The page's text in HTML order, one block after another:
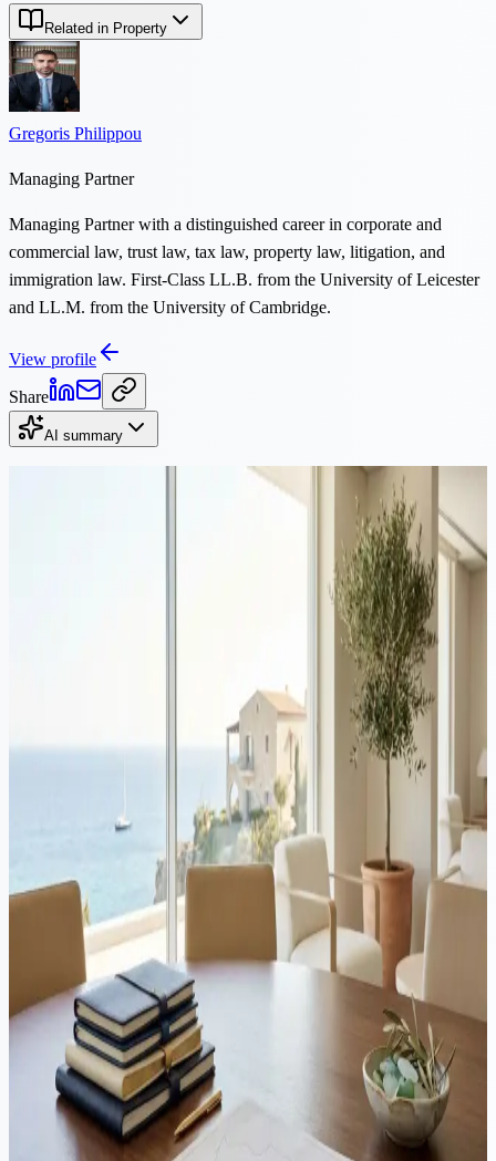
Related in Property
Gregoris Philippou
Managing Partner
Managing Partner with a distinguished career in corporate and
commercial law, trust law, tax law, property law, litigation, and
immigration law. First-Class LL.B. from the University of Leicester
and LL.M. from the University of Cambridge.
View profile
Share
AI summary
Buy property in Cyprus and get residency: a combined guide
Thousands of non-EU nationals buy property in Cyprus each year to
qualify for fast-track permanent residency. This guide covers both
processes together: property purchase and PR application, with
costs, timelines, and common mistakes to avoid.
Cyprus real estate at a turning point: the dangers of over-
Proposed restrictions on non-EU property purchases in Cyprus may
address valid concerns, but the timing and scope risk sending the
wrong signal to international investors. The real issue is housing
supply, not foreign demand.
Property·7 min read
Conveyancing in Cyprus: the 5-step property transfer process
The conveyancing process in Cyprus typically takes 3 to 6 months